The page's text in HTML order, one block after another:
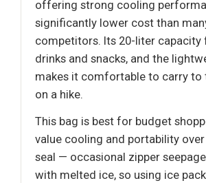
offering strong cooling
significantly lower cost than
competitors. Its 20-liter capacity
drinks and snacks, and the
makes it comfortable to carry to
on a hike.
This bag is best for budget
value cooling and portability
seal — occasional zipper
with melted ice, so using ice